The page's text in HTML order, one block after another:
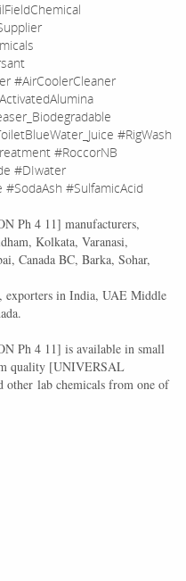
#AirCoolerCleaner
#RigWash
#RoccorNB
#DIwater
#SulfamicAcid
Ph 4 11] manufacturers,
Kolkata, Varanasi,
Canada BC, Barka, Sohar,
exporters in India, UAE Middle
Ph 4 11] is available in small
quality [UNIVERSAL
other lab chemicals from one of